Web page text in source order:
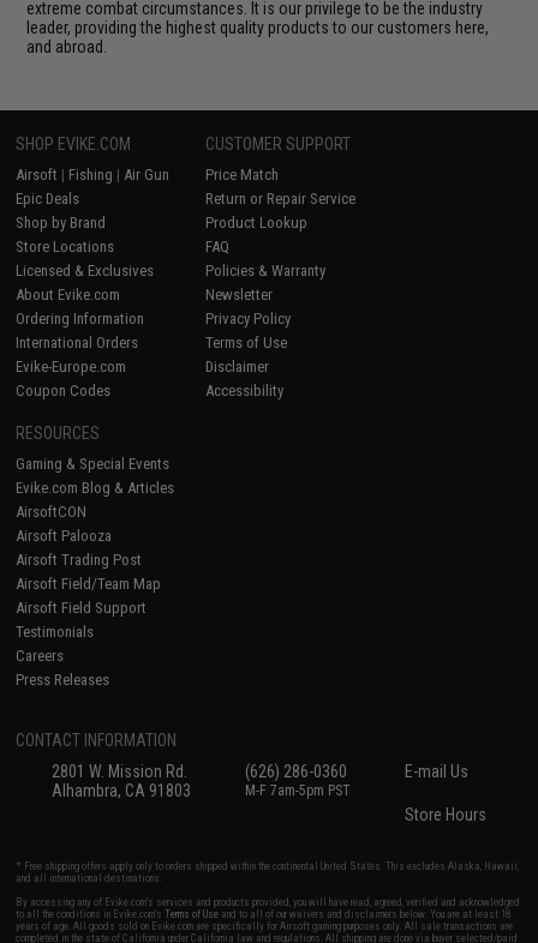
extreme combat circumstances. It is our privilege to be the industry
leader, providing the highest quality products to our customers here,
and abroad.
SHOP EVIKE.COM
Airsoft | Fishing | Air Gun
Epic Deals
Shop by Brand
Store Locations
Licensed & Exclusives
About Evike.com
Ordering Information
International Orders
Evike-Europe.com
Coupon Codes
CUSTOMER SUPPORT
Price Match
Return or Repair Service
Product Lookup
FAQ
Policies & Warranty
Newsletter
Privacy Policy
Terms of Use
Disclaimer
Accessibility
RESOURCES
Gaming & Special Events
Evike.com Blog & Articles
AirsoftCON
Airsoft Palooza
Airsoft Trading Post
Airsoft Field/Team Map
Airsoft Field Support
Testimonials
Careers
Press Releases
CONTACT INFORMATION
2801 W. Mission Rd.
Alhambra, CA 91803
(626) 286-0360
M-F 7am-5pm PST
E-mail Us
Store Hours
* Free shipping offers apply only to orders shipped within the continental United States. This excludes Alaska, Hawaii,
and all international destinations.
By accessing any of Evike.com's services and products provided, you will have read, agreed, verified and acknowledged
to all the conditions in Evike.com'sTerms of Use and to all of our waivers and disclaimers below: You are at least 18
years of age. All goods sold on Evike.com are specifically for Airsoft gaming purposes only. All sale transactions are
completed in the state of California under California law and regulations. All shipping are done via buyer selected/paid